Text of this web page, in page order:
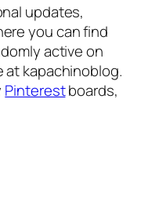
updates,
you can find
active on
at kapachinoblog.
Pinterestboards,